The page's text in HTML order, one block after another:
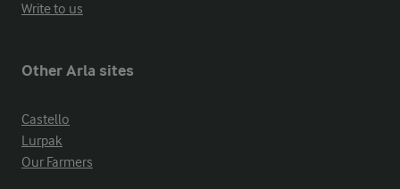
Write to us
Other Arla sites
Castello
Lurpak
Our Farmers